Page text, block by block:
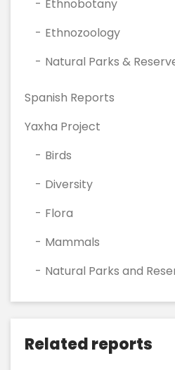
Ethnobotany
Ethnozoology
Natural Parks &
Spanish Reports
Yaxha Project
Birds
Diversity
Flora
Mammals
Natural Parks and
Related reports